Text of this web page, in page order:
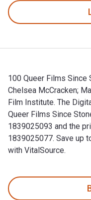
100 Queer Films
Chelsea McCracken;
Film Institute. The
Queer Films Since
1839025093 and the
1839025077. Save up
with VitalSource.